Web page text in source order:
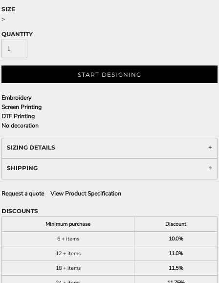
SIZE
>
QUANTITY
START DESIGNING
Embroidery
Screen Printing
DTF Printing
No decoration
SIZING DETAILS
SHIPPING
Request a quote View Product Specification
DISCOUNTS
Minimum purchase
Discount
6 + items
10.0%
12 + items
11.0%
18 + items
11.5%